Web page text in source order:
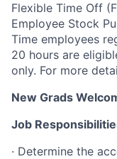
Flexible Time Off
Employee Stock
Time employees
20 hours are
only. For more
New Grads
Job
· Determine the